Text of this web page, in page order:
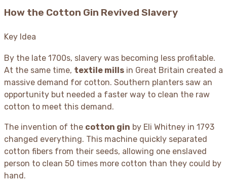
How the Cotton Gin Revived Slavery
Key Idea
By the late 1700s, slavery was becoming less profitable.
At the same time, textile mills in Great Britain created a
massive demand for cotton. Southern planters saw an
opportunity but needed a faster way to clean the raw
cotton to meet this demand.
The invention of the cotton gin by Eli Whitney in 1793
changed everything. This machine quickly separated
cotton fibers from their seeds, allowing one enslaved
person to clean 50 times more cotton than they could by
hand.